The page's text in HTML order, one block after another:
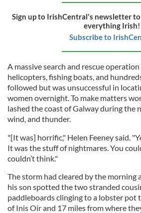
Sign up to IrishCentral's newsletter
everything Irish!
Subscribe to
A massive search and rescue
helicopters, fishing boats, and
followed but was unsuccessful in
women overnight. To make matters
lashed the coast of Galway during the
wind, and thunder.
"[It was] horrific," Helen Feeney said.
It was the stuff of nightmares. You
couldn’t think."
The storm had cleared by the morning
his son spotted the two stranded
paddleboards clinging to a lobster pot
of Inis Oír and 17 miles from where